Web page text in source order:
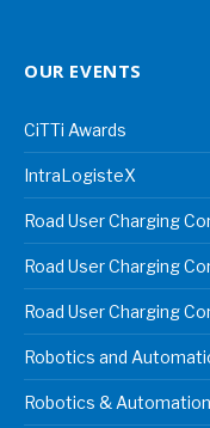
OUR EVENTS
CiTTi Awards
IntraLogisteX
Road User Charging
Road User Charging
Road User Charging
Robotics and
Robotics &